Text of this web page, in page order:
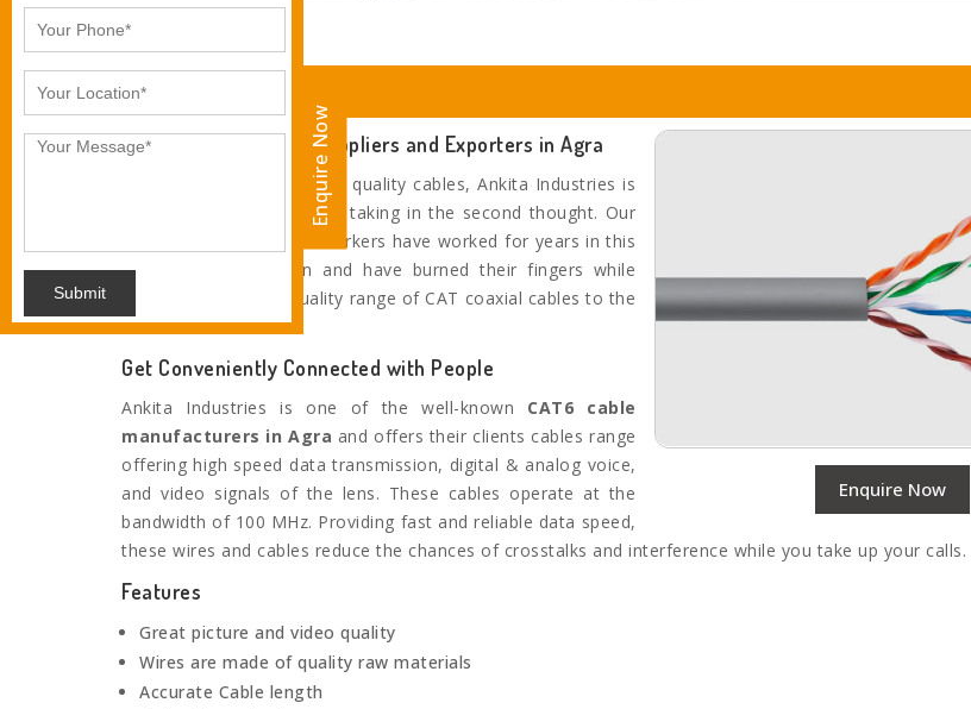
CAT6 CABLE IN AGRA
Enquire Now
Eminent CAT6 Cable Suppliers and Exporters in Agra
When it comes to superior quality cables, Ankita Industries is
the name you wouldn’t be taking in the second thought. Our
experienced and skilled workers have worked for years in this
manufacturing domain and have burned their fingers while
delivering the finest quality range of CAT coaxial cables to the
market leaders.
Get Conveniently Connected with People
Ankita Industries is one of the well-known CAT6 cable
manufacturers in Agra and offers their clients cables range
offering high speed data transmission, digital & analog voice,
and video signals of the lens. These cables operate at the
bandwidth of 100 MHz. Providing fast and reliable data speed,
these wires and cables reduce the chances of crosstalks and interference while you take up your calls.
Features
Great picture and video quality
Wires are made of quality raw materials
Accurate Cable length
Enquire Now
Submit